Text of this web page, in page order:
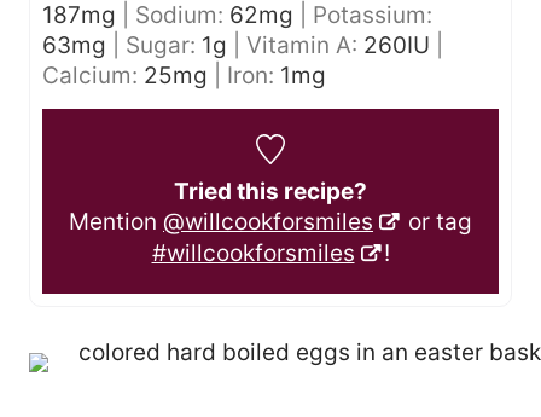
187mg Sodium: 62mg
Potassium:
63mg Sugar: 1g Vitamin A: 260IU
Calcium: 25mg Iron: 1mg
Tried this recipe?
Mention @willcookforsmiles
or tag
#willcookforsmiles
!